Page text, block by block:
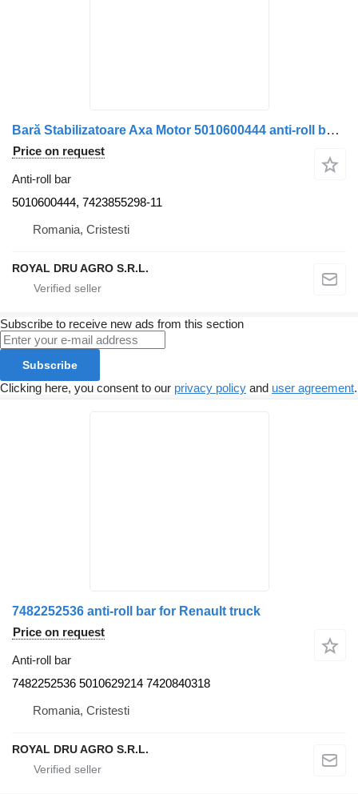
Bară Stabilizatoare Axa Motor 5010600444 anti-roll bar for Renault (Cod OEM: 5010600444, 7423855298) truck
Price on request
Anti-roll bar
5010600444, 7423855298-11
Romania, Cristesti
ROYAL DRU AGRO S.R.L.
Subscribe to receive new ads from this section
Subscribe
Clicking here, you consent to our privacy policy and user agreement.
7482252536 anti-roll bar for Renault truck
Price on request
Anti-roll bar
7482252536 5010629214 7420840318
Romania, Cristesti
ROYAL DRU AGRO S.R.L.